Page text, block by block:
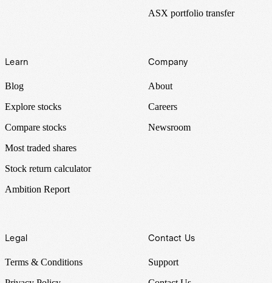
ASX portfolio transfer
Learn
Blog
Explore stocks
Compare stocks
Most traded shares
Stock return calculator
Ambition Report
Company
About
Careers
Newsroom
Legal
Terms & Conditions
Contact Us
Support